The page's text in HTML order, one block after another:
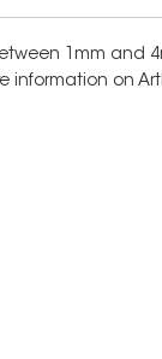
1mm and
information on